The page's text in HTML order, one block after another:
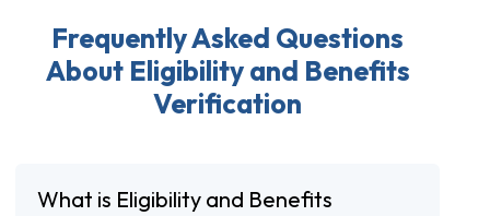
Frequently Asked Questions
About Eligibility and Benefits
Verification
What is Eligibility and Benefits